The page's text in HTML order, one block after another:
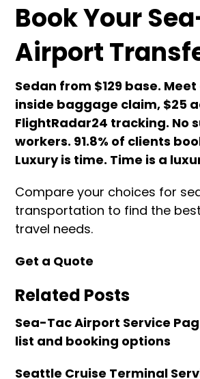
Book Your
Airport
Sedan from $129 base.
inside baggage claim, $25
FlightRadar24 tracking. No
workers. 91.8% of clients
Luxury is time. Time is a
Compare your choices for
transportation to find the
travel needs.
Get a Quote
Related Posts
Sea-Tac Airport Service
list and booking options
Seattle Cruise Terminal